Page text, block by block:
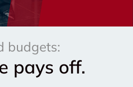
budgets:
pays off.